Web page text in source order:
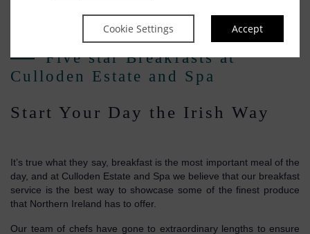
Cookie Settings Accept
Five star Breakfasts at
Culloden Estate and Spa
Start Your Day the Irish Way
It’s true what they say, breakfast is the most important meal of the
day, and at Culloden Estate and Spa we believe that our breakfast
service is the best way to showcase some of the finest produce
that Northern Ireland has to offer.
Our team of chefs have gone to extraordinary lengths to ensure